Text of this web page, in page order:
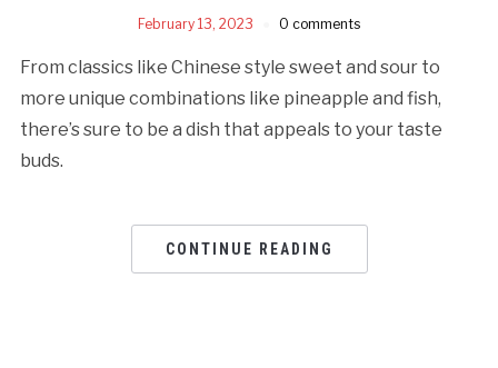
February 13, 2023 0 comments
From classics like Chinese style sweet and sour to
more unique combinations like pineapple and fish,
there’s sure to be a dish that appeals to your taste
buds.
CONTINUE READING